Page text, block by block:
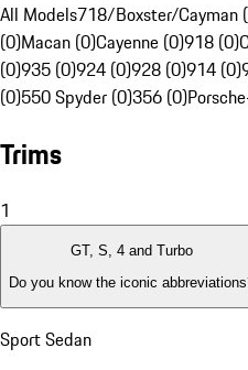
All Models718/Boxster/Cayman
(0)Macan (0)Cayenne (0)918 (0)
(0)935 (0)924 (0)928 (0)914 (0)
(0)550 Spyder (0)356 (0)
Trims
1
GT, S, 4 and Turbo
Do you know the iconic
Sport Sedan